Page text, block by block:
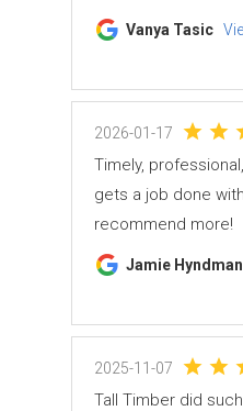
Vanya Tasic
2026-01-17
Timely,
gets a job done
recommend more!
Jamie Hyndman
2025-11-07
Tall Timber did